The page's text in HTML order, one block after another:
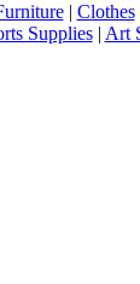
| Clothes
Supplies| Art